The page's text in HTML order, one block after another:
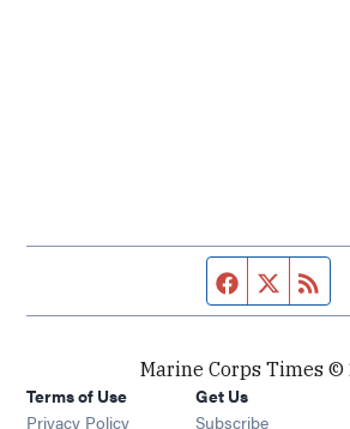
FacebookTwitter
Marine Corps Times ©
Terms of Use
Privacy Policy
Get Us
Subscribe Opens in